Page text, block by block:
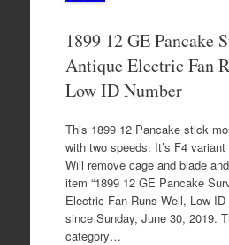
1899 12 GE Pancake
Antique Electric Fan
Low ID Number
This 1899 12 Pancake stick
with two speeds. It’s F4
Will remove cage and blade
item “1899 12 GE Pancake
Electric Fan Runs Well, Low ID
since Sunday, June 30, 2019.
category…